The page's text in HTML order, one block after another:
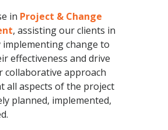
in Project & Change
, assisting our clients in
implementing change to
effectiveness and drive
collaborative approach
all aspects of the project
planned, implemented,